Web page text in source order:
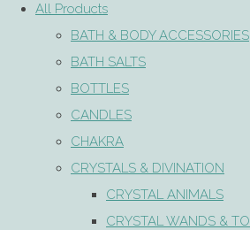
All Products
BATH & BODY ACCESSORIES
BATH SALTS
BOTTLES
CANDLES
CHAKRA
CRYSTALS & DIVINATION
CRYSTAL ANIMALS
CRYSTAL WANDS &